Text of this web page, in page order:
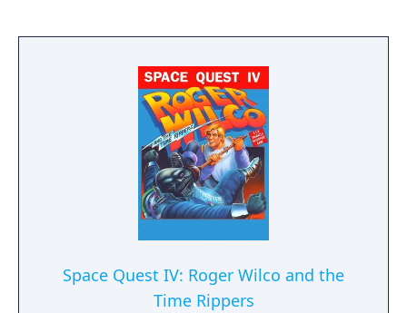
Space Quest IV: Roger Wilco and the
Time Rippers